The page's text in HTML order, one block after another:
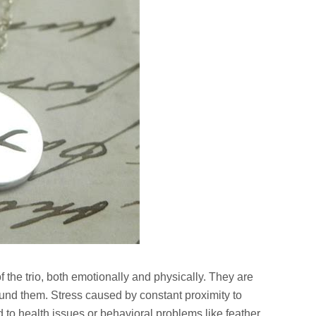
the trio, both emotionally and physically. They are
them. Stress caused by constant proximity to
to health issues or behavioral problems like feather